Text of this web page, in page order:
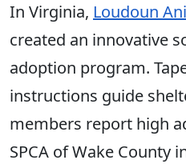
In Virginia, Loudoun
created an innovative
adoption program.
instructions guide
members report high
SPCA of Wake County